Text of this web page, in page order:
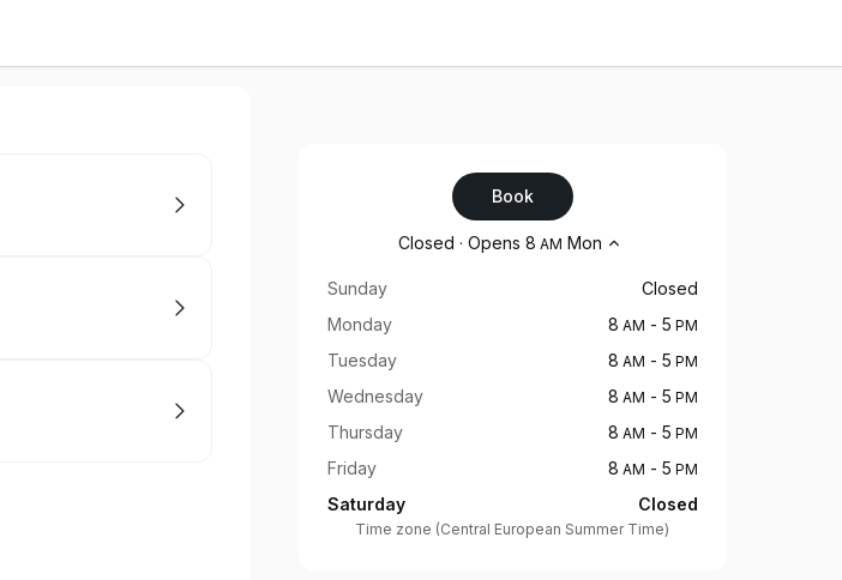
Book
Opening hours
Closed ·Opens 8 AM Mon
Sunday
Closed
Monday
8 AM - 5 PM
Tuesday 8 AM - 5 PM
Wednesday 8 AM - 5 PM
Thursday 8 AM - 5 PM
Friday 8 AM - 5 PM
Saturday Closed
Time zone (Central European Summer Time)